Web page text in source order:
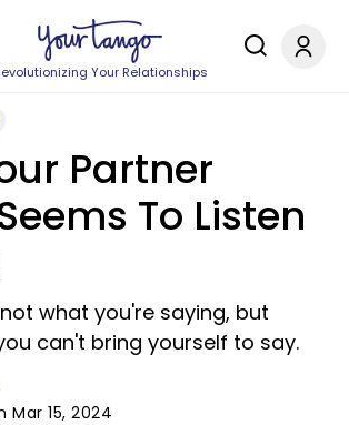
Your Relationships
Partner
To Listen
what you're saying, but
can't bring yourself to say.
15, 2024